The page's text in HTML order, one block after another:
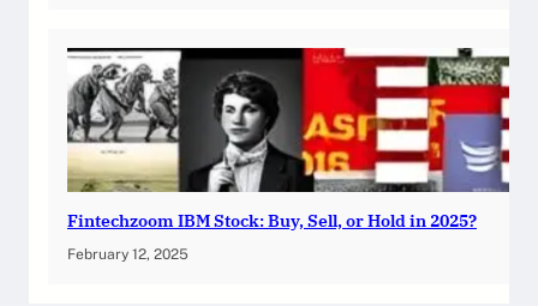
Fintechzoom IBM Stock: Buy, Sell, or Hold in 2025?
February 12, 2025